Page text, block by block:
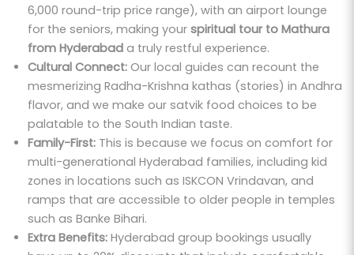
6,000 round-trip price range), with an airport lounge
for the seniors, making your spiritual tour to Mathura
from Hyderabad a truly restful experience.
Cultural Connect: Our local guides can recount the
mesmerizing Radha-Krishna kathas (stories) in Andhra
flavor, and we make our satvik food choices to be
palatable to the South Indian taste.
Family-First: This is because we focus on comfort for
multi-generational Hyderabad families, including kid
zones in locations such as ISKCON Vrindavan, and
ramps that are accessible to older people in temples
such as Banke Bihari.
Extra Benefits: Hyderabad group bookings usually